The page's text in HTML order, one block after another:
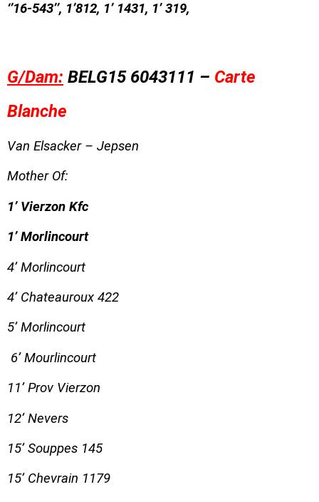
‘’16-543’’, 1’812, 1’ 1431, 1’ 319,
G/Dam: BELG15 6043111 – Carte
Blanche
Van Elsacker – Jepsen
Mother Of:
1’ Vierzon Kfc
1’ Morlincourt
4’ Morlincourt
4’ Chateauroux 422
5’ Morlincourt
6’ Mourlincourt
11’ Prov Vierzon
12’ Nevers
15’ Souppes 145
15’ Chevrain 1179